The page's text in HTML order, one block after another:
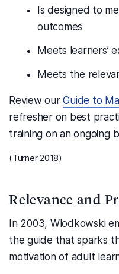
Is designed to
outcomes
Meets learners’
Meets the
Review ourGuide to
refresher on best
training on an ongoing
(Turner 2018)
Relevance and
In 2003, Wlodkowski
the guide that sparks
motivation of adult